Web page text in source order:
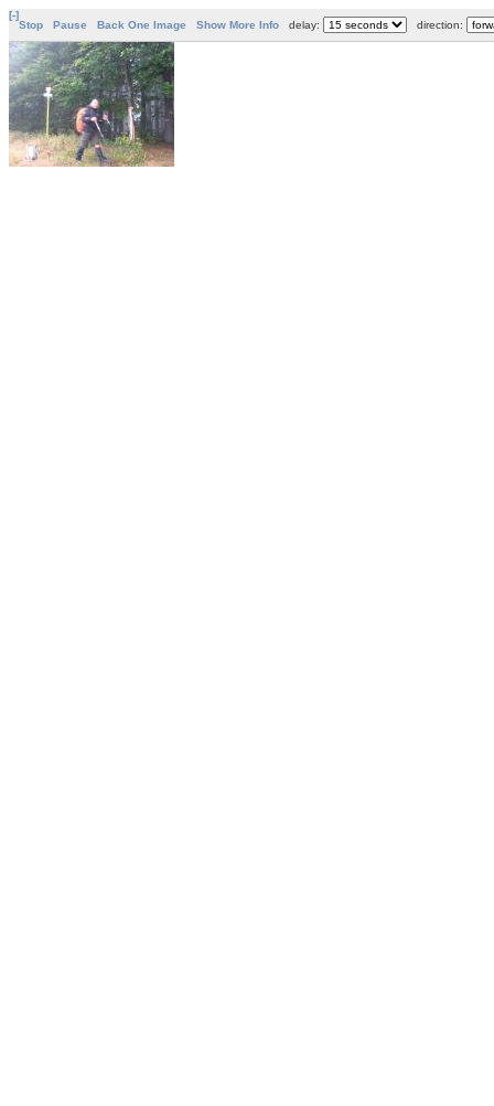
[-]
Stop
Pause Back One Image Show More Info delay: direction: